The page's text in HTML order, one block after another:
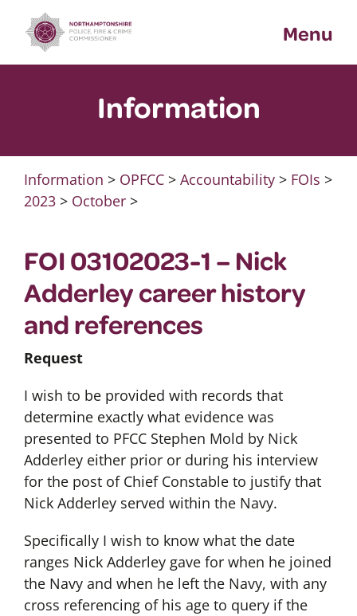
content
Menu
Information
Information > OPFCC> Accountability> FOIs >
2023> October>
FOI 03102023-1 – Nick
Adderley career history
and references
Request
I wish to be provided with records that
determine exactly what evidence was
presented to PFCC Stephen Mold by Nick
Adderley either prior or during his interview
for the post of Chief Constable to justify that
Nick Adderley served within the Navy.
Specifically I wish to know what the date
ranges Nick Adderley gave for when he joined
the Navy and when he left the Navy, with any
cross referencing of his age to query if the